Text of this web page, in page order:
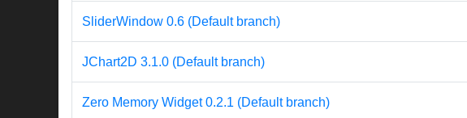
SliderWindow 0.6 (Default branch)
JChart2D 3.1.0 (Default branch)
Zero Memory Widget 0.2.1 (Default branch)